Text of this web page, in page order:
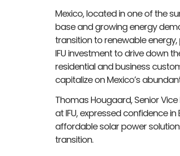
Mexico, located in one of the
base and growing energy
transition to renewable
IFU investment to drive down
residential and business
capitalize on Mexico’s
Thomas Hougaard, Senior
at IFU, expressed confidence
affordable solar power
transition.